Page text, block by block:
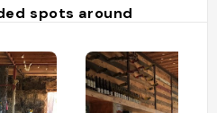
spots around